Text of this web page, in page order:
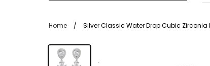
Home / Silver Classic Water Drop Cubic Zirconia